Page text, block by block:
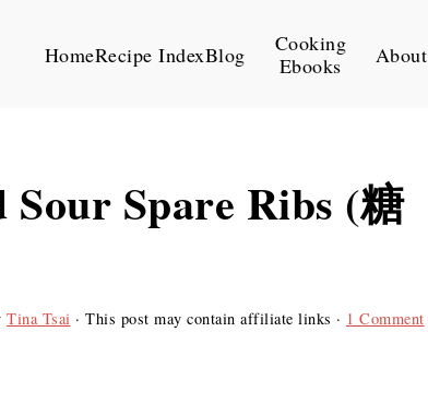
HomeRecipe IndexBlog
Cooking
Ebooks
About
Sour Spare Ribs (糖
Tina Tsai · This post may contain affiliate links · 1 Comment